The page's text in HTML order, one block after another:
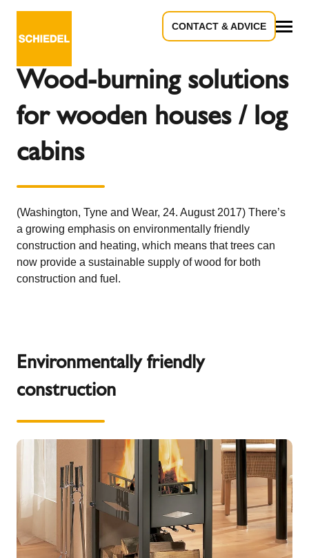
CONTACT & ADVICE
Wood-burning solutions
for wooden houses / log
cabins
(Washington, Tyne and Wear, 24. August 2017) There’s
a growing emphasis on environmentally friendly
construction and heating, which means that trees can
now provide a sustainable supply of wood for both
construction and fuel.
Environmentally friendly
construction